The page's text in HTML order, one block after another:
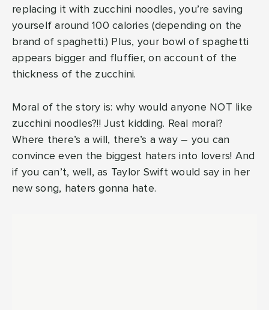
replacing it with zucchini noodles, you’re saving
yourself around 100 calories (depending on the
brand of spaghetti.) Plus, your bowl of spaghetti
appears bigger and fluffier, on account of the
thickness of the zucchini.
Moral of the story is: why would anyone NOT like
zucchini noodles?!! Just kidding. Real moral?
Where there’s a will, there’s a way – you can
convince even the biggest haters into lovers! And
if you can’t, well, as Taylor Swift would say in her
new song, haters gonna hate.